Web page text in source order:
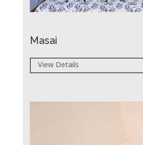
Masai
View Details